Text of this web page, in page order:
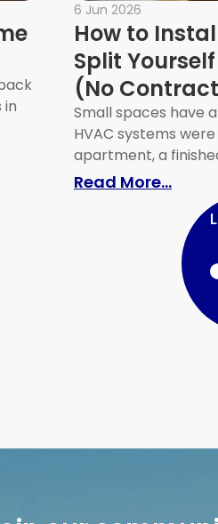
in
Office Desk Setup?
6 Jun 2026
How to
Split
(No
Small spaces have
HVAC systems
apartment, a
Read More...: